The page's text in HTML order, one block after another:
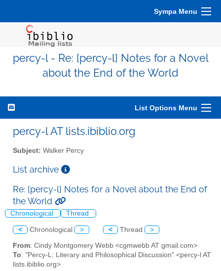
Sympa Menu
percy-l - Re: [percy-l] Notes for a Novel
about the End of the World
List Options Menu
percy-l AT lists.ibiblio.org
Subject: Walker Percy
List archive
Re: [percy-l] Notes for a Novel about the End of
the World
Chronological Thread
< Chronological > < Thread >
From: Cindy Montgomery Webb <cgmwebb AT gmail.com>
To: "Percy-L: Literary and Philosophical Discussion" <percy-l AT
lists.ibiblio.org>